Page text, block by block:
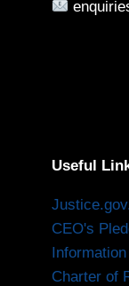
Useful
CEO's
Charter of